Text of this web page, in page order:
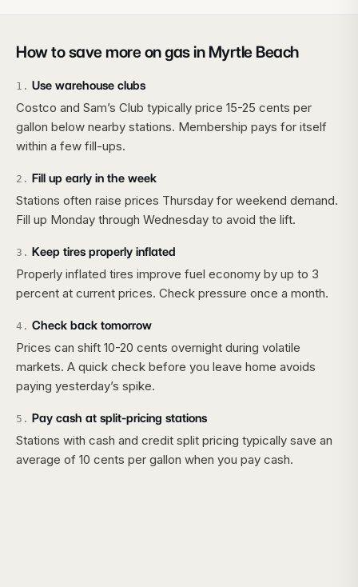
How to save more on gas in Myrtle Beach
1 . Use warehouse clubs
Costco and Sam’s Club typically price 15-25 cents per
gallon below nearby stations. Membership pays for itself
within a few fill-ups.
2 . Fill up early in the week
Stations often raise prices Thursday for weekend demand.
Fill up Monday through Wednesday to avoid the lift.
3 . Keep tires properly inflated
Properly inflated tires improve fuel economy by up to 3
percent at current prices. Check pressure once a month.
4 . Check back tomorrow
Prices can shift 10-20 cents overnight during volatile
markets. A quick check before you leave home avoids
paying yesterday’s spike.
5 . Pay cash at split-pricing stations
Stations with cash and credit split pricing typically save an
average of 10 cents per gallon when you pay cash.